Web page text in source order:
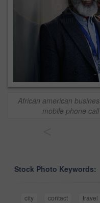
African american
mobile phone
Stock Photo Keywords:
city contact travel